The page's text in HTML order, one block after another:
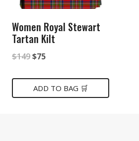
Women Royal Stewart
Tartan Kilt
$149Original
was:
$75Current
is:
ADD TO BAG 🛒